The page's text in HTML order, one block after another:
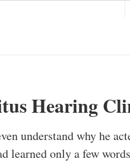
Hearing
understand why he
only a few